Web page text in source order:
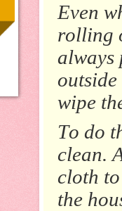
Even
rolling
always
outside
wipe
To do
clean.
cloth
the